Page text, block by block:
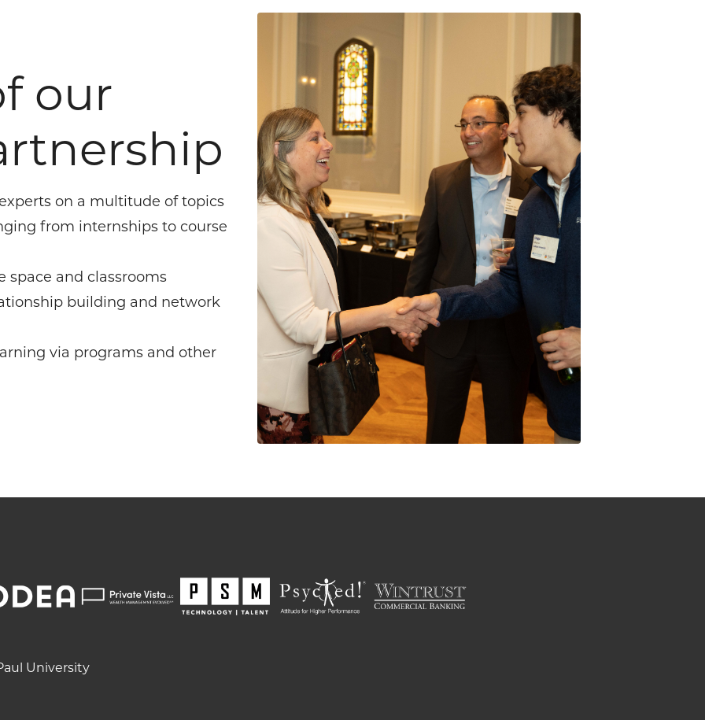
our
on a multitude of topics
from internships to course
space and classrooms
building and network
via programs and other
University